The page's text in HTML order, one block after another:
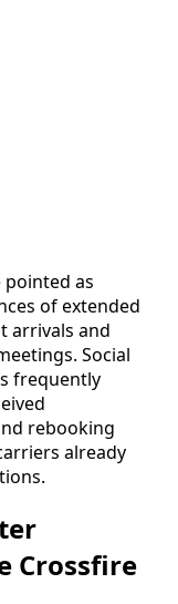
as
of extended
arrivals and
Social
frequently
rebooking
already
Crossfire